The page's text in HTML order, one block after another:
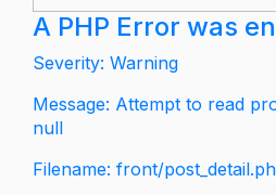
A PHP Error was
Severity: Warning
Message: Attempt to read
null
Filename: front/